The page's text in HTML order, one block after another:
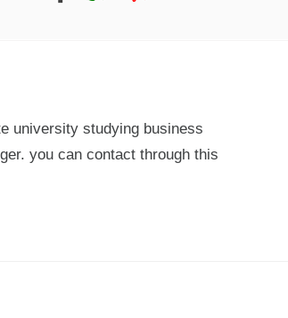
university studying business
you can contact through this